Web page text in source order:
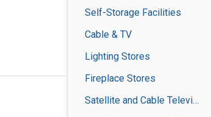
Self-Storage Facilities
Cable & TV
Lighting Stores
Fireplace Stores
Satellite and Cable Television Sales and Installation Services